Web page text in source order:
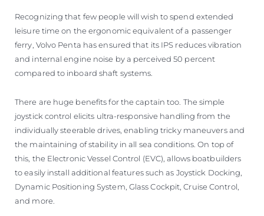
Recognizing that few people will wish to spend extended
leisure time on the ergonomic equivalent of a passenger
ferry, Volvo Penta has ensured that its IPS reduces vibration
and internal engine noise by a perceived 50 percent
compared to inboard shaft systems.
There are huge benefits for the captain too. The simple
joystick control elicits ultra-responsive handling from the
individually steerable drives, enabling tricky maneuvers and
the maintaining of stability in all sea conditions. On top of
this, the Electronic Vessel Control (EVC), allows boatbuilders
to easily install additional features such as Joystick Docking,
Dynamic Positioning System, Glass Cockpit, Cruise Control,
and more.